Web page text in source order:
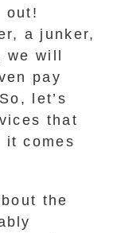
out!
a junker,
will
pay
let’s
that
it comes
the